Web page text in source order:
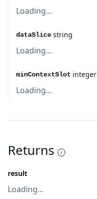
Loading...
dataSlice string
Loading...
minContextSlot integer
Loading...
Returns
result
Loading...